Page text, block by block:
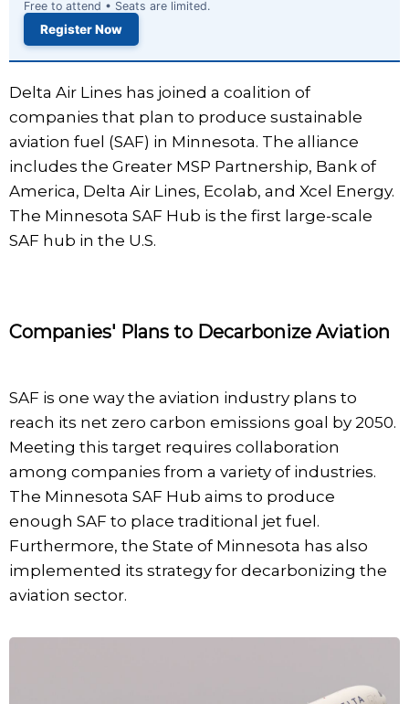
Free to attend • Seats are limited.
Register Now
Delta Air Lines has joined a coalition of
companies that plan to produce sustainable
aviation fuel (SAF) in Minnesota. The alliance
includes the Greater MSP Partnership, Bank of
America, Delta Air Lines, Ecolab, and Xcel Energy.
The Minnesota SAF Hub is the first large-scale
SAF hub in the U.S.
Companies' Plans to Decarbonize Aviation
SAF is one way the aviation industry plans to
reach its net zero carbon emissions goal by 2050.
Meeting this target requires collaboration
among companies from a variety of industries.
The Minnesota SAF Hub aims to produce
enough SAF to place traditional jet fuel.
Furthermore, the State of Minnesota has also
implemented its strategy for decarbonizing the
aviation sector.